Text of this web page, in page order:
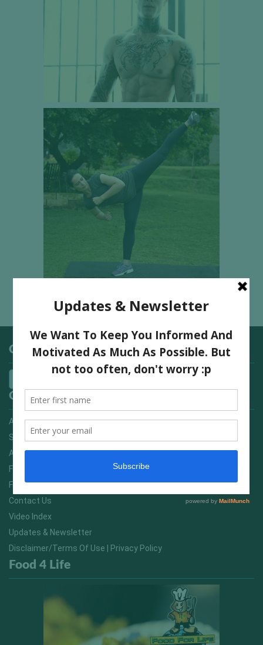
Categories
Quick Links
Advertising On FitNish.com
Services
About Us
FitNish Blog
Food For Life South Africa
Contact Us
Video Index
Updates & Newsletter
Disclaimer/Terms Of Use | Privacy Policy
Food 4 Life